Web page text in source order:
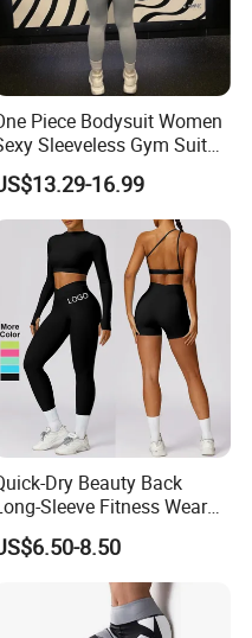
Piece Bodysuit Women
Sleeveless Gym Suit
Wear Yoga Fitness Workout
Scrunch Butt
Active V Cut Jumpsuit
16.99
Dry Beauty Back
Sleeve Fitness Wear
Running Tight Sports Wear
8.50